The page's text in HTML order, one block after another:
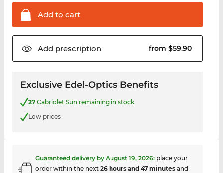
Add to cart
Add prescription from $59.90
Exclusive Edel-Optics Benefits
27Cabriolet Sun remaining in stock
Low prices
Guaranteed delivery by August 19, 2026: place your
order within the next 26 hours and 47 minutesand